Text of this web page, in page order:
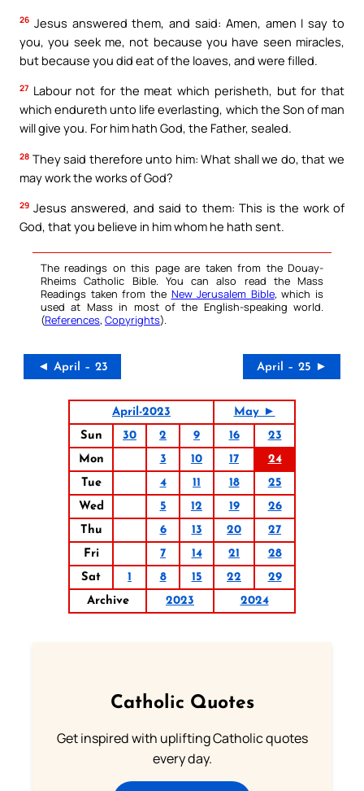
26 Jesus answered them, and said: Amen, amen I say to
you, you seek me, not because you have seen miracles,
but because you did eat of the loaves, and were filled.
27 Labour not for the meat which perisheth, but for that
which endureth unto life everlasting, which the Son of man
will give you. For him hath God, the Father, sealed.
28 They said therefore unto him: What shall we do, that we
may work the works of God?
29 Jesus answered, and said to them: This is the work of
God, that you believe in him whom he hath sent.
The readings on this page are taken from the Douay-
Rheims Catholic Bible. You can also read the Mass
Readings taken from the New Jerusalem Bible, which is
used at Mass in most of the English-speaking world.
(References, Copyrights).
◄ April – 23 April – 25 ►
April-2023
May ►
Sun
30 2 9 16
23
Mon
3 10 17
24
Tue
4 11 18
25
Wed
5 12 19
26
Thu
6 13 20
27
Fri
7 14 21
28
Sat
1 8 15 22
29
Archive
2023 2024
Catholic Quotes
Get inspired with uplifting Catholic quotes
every day.